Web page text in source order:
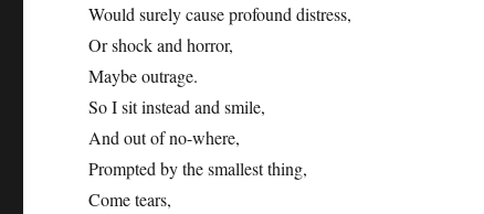
Would surely cause profound distress,
Or shock and horror,
Maybe outrage.
So I sit instead and smile,
And out of no-where,
Prompted by the smallest thing,
Come tears,